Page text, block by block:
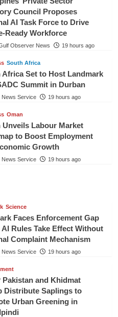
Council Proposes
AI Task Force to Drive
Ready Workforce
Observer News 19 hours ago
South Africa
Africa Set to Host Landmark
Summit in Durban
News Service 19 hours ago
Oman
Unveils Labour Market
to Boost Employment
Growth
News Service 19 hours ago
Science
Faces Enforcement Gap
AI Rules Take Effect Without
Complaint Mechanism
News Service 19 hours ago
Pakistan and Khidmat
Distribute Saplings to
Urban Greening in